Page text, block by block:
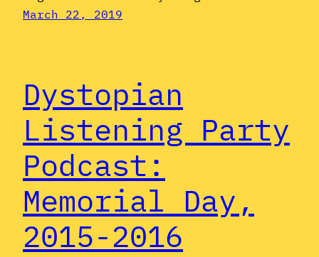
March 22, 2019
Dystopian
Listening Party
Podcast:
Memorial Day,
2015-2016